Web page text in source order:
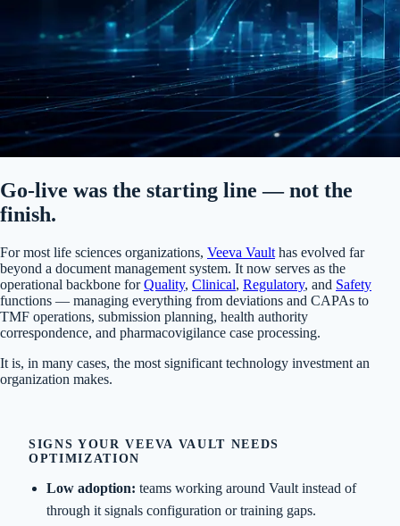
Go-live was the starting line — not the
finish.
For most life sciences organizations, Veeva Vault has evolved far
beyond a document management system. It now serves as the
operational backbone forQuality, Clinical, Regulatory, and Safety
functions — managing everything from deviations and CAPAs to
TMF operations, submission planning, health authority
correspondence, and pharmacovigilance case processing.
It is, in many cases, the most significant technology investment an
organization makes.
SIGNS YOUR VEEVA VAULT NEEDS
OPTIMIZATION
Low adoption: teams working around Vault instead of
through it signals configuration or training gaps.